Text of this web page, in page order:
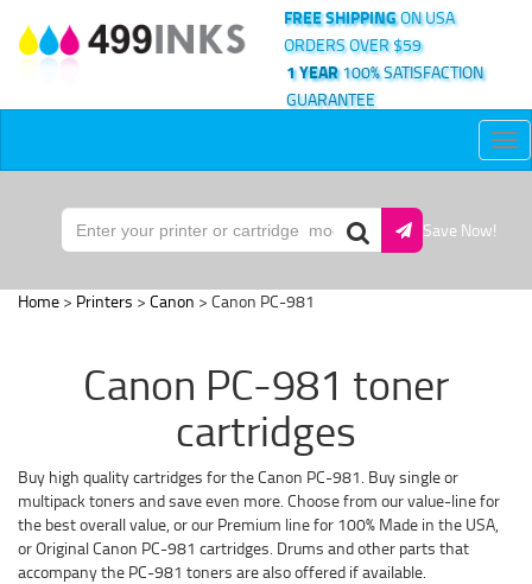
FREE SHIPPINGON USA
ORDERS OVER $59
1 YEAR100% SATISFACTION
GUARANTEE
Save Now!
Home > Printers > Canon > Canon PC-981
Canon PC-981 toner
cartridges
Buy high quality cartridges for the Canon PC-981. Buy single or
multipack toners and save even more. Choose from our value-line for
the best overall value, or our Premium line for 100% Made in the USA,
or Original Canon PC-981 cartridges. Drums and other parts that
accompany the PC-981 toners are also offered if available.